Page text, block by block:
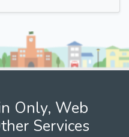
Only, Web
Services